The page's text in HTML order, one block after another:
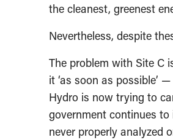
the cleanest, greenest
Nevertheless, despite
The problem with Site C
it ‘as soon as possible’
Hydro is now trying to
government continues
never properly analyzed